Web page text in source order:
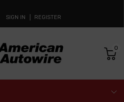
SIGN IN REGISTER
0